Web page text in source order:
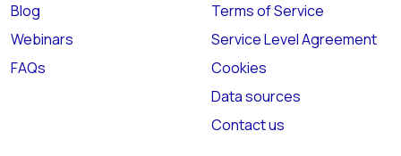
Blog
Webinars
FAQs
Terms of Service
Service Level Agreement
Cookies
Data sources
Contact us